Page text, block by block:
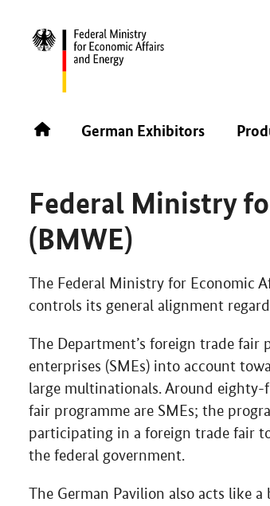
German Exhibitors
FIL 2025 ABOUT THE GERMAN
Federal Ministry
(BMWE)
The Federal Ministry for Economic
controls its general alignment
The Department’s foreign trade fair
enterprises (SMEs) into account
large multinationals. Around
fair programme are SMEs; the
participating in a foreign trade fair
the federal government.
The German Pavilion also acts like